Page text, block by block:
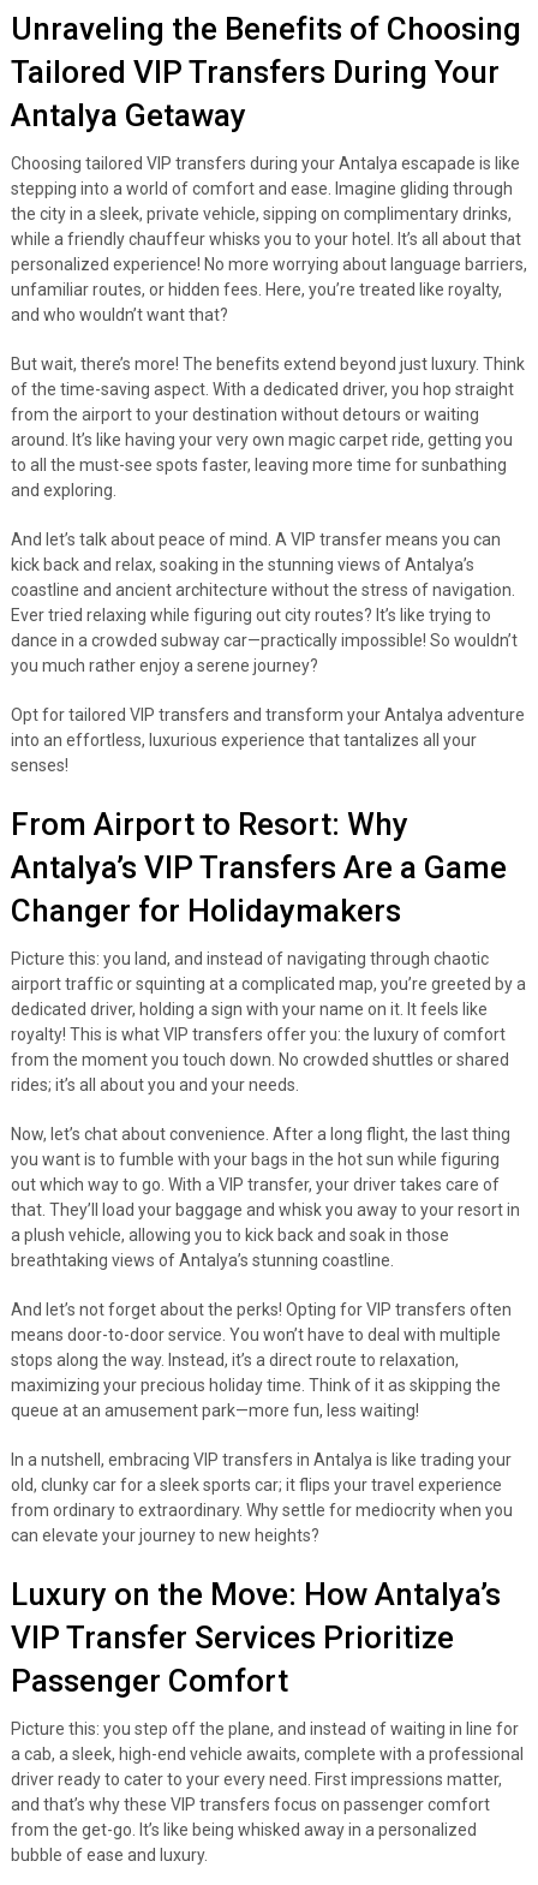
Unraveling the Benefits of Choosing
Tailored VIP Transfers During Your
Antalya Getaway
Choosing tailored VIP transfers during your Antalya escapade is like
stepping into a world of comfort and ease. Imagine gliding through
the city in a sleek, private vehicle, sipping on complimentary drinks,
while a friendly chauffeur whisks you to your hotel. It’s all about that
personalized experience! No more worrying about language barriers,
unfamiliar routes, or hidden fees. Here, you’re treated like royalty,
and who wouldn’t want that?
But wait, there’s more! The benefits extend beyond just luxury. Think
of the time-saving aspect. With a dedicated driver, you hop straight
from the airport to your destination without detours or waiting
around. It’s like having your very own magic carpet ride, getting you
to all the must-see spots faster, leaving more time for sunbathing
and exploring.
And let’s talk about peace of mind. A VIP transfer means you can
kick back and relax, soaking in the stunning views of Antalya’s
coastline and ancient architecture without the stress of navigation.
Ever tried relaxing while figuring out city routes? It’s like trying to
dance in a crowded subway car—practically impossible! So wouldn’t
you much rather enjoy a serene journey?
Opt for tailored VIP transfers and transform your Antalya adventure
into an effortless, luxurious experience that tantalizes all your
senses!
From Airport to Resort: Why
Antalya’s VIP Transfers Are a Game
Changer for Holidaymakers
Picture this: you land, and instead of navigating through chaotic
airport traffic or squinting at a complicated map, you’re greeted by a
dedicated driver, holding a sign with your name on it. It feels like
royalty! This is what VIP transfers offer you: the luxury of comfort
from the moment you touch down. No crowded shuttles or shared
rides; it’s all about you and your needs.
Now, let’s chat about convenience. After a long flight, the last thing
you want is to fumble with your bags in the hot sun while figuring
out which way to go. With a VIP transfer, your driver takes care of
that. They’ll load your baggage and whisk you away to your resort in
a plush vehicle, allowing you to kick back and soak in those
breathtaking views of Antalya’s stunning coastline.
And let’s not forget about the perks! Opting for VIP transfers often
means door-to-door service. You won’t have to deal with multiple
stops along the way. Instead, it’s a direct route to relaxation,
maximizing your precious holiday time. Think of it as skipping the
queue at an amusement park—more fun, less waiting!
In a nutshell, embracing VIP transfers in Antalya is like trading your
old, clunky car for a sleek sports car; it flips your travel experience
from ordinary to extraordinary. Why settle for mediocrity when you
can elevate your journey to new heights?
Luxury on the Move: How Antalya’s
VIP Transfer Services Prioritize
Passenger Comfort
Picture this: you step off the plane, and instead of waiting in line for
a cab, a sleek, high-end vehicle awaits, complete with a professional
driver ready to cater to your every need. First impressions matter,
and that’s why these VIP transfers focus on passenger comfort
from the get-go. It’s like being whisked away in a personalized
bubble of ease and luxury.